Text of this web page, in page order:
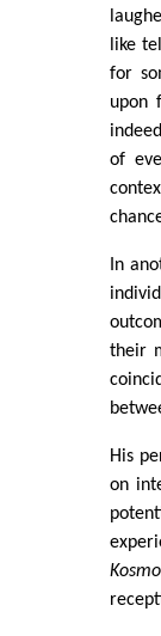
like
for
upon
of
In
their
His
on